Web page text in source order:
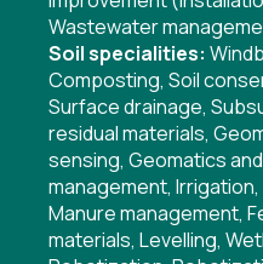
Wastewater
Soil specialities:
Composting, Soil
Surface drainage,
residual materials,
sensing, Geomatics
management, Irrigation,
Manure management,
materials, Levelling,